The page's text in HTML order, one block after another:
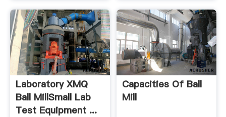
Laboratory XMQ
Ball MillSmall Lab
Test Equipment ...
Capacities Of Ball
Mill